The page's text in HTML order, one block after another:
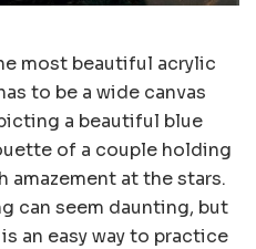
most beautiful acrylic
to be a wide canvas
a beautiful blue
of a couple holding
amazement at the stars.
can seem daunting, but
an easy way to practice